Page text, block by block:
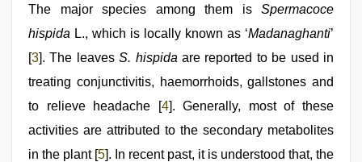
The major species among them is Spermacoce
hispida L., which is locally known as ‘Madanaghanti’
[3]. The leavesS. hispida are reported to be used in
treating conjunctivitis, haemorrhoids, gallstones and
to relieve headache [4]. Generally, most of these
activities are attributed to the secondary metabolites
in the plant [5]. In recent past, it is understood that, the